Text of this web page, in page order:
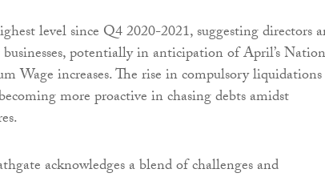
level since Q4 2020-2021, suggesting directors
potentially in anticipation of April’s
Wage increases. The rise in compulsory liquidations
more proactive in chasing debts amidst
acknowledges a blend of challenges and